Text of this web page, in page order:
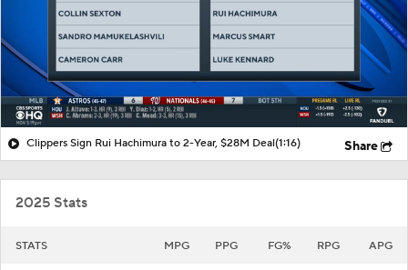
Clippers Sign Rui Hachimura to 2-Year, $28M Deal(1:16) Share
2025 Stats
STATS MPG PPG FG% RPG APG